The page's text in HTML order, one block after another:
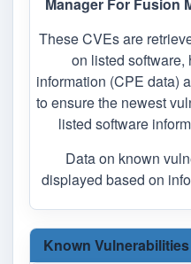
These CVEs are
on listed software,
information (CPE data)
to ensure the newest
listed software
Data on known
displayed based on
Known Vulnerabilities